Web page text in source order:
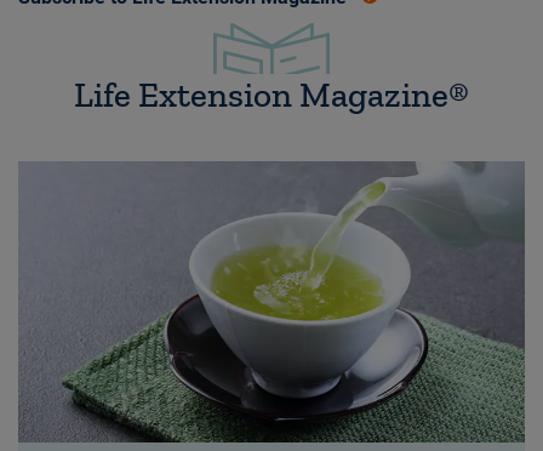
Life Extension Magazine®